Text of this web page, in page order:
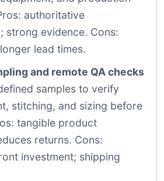
authoritative
strong evidence. Cons:
lead times.
and remote QA checks
samples to verify
stitching, and sizing before
tangible product
returns. Cons:
investment; shipping